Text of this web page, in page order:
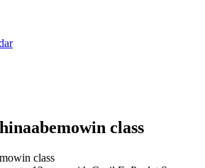
class
class